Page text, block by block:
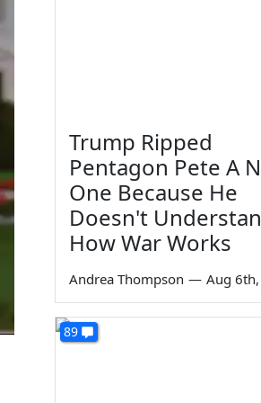
Trump Ripped
Pentagon Pete A
One Because He
Doesn't
How War Works
Andrea Thompson — Aug
89